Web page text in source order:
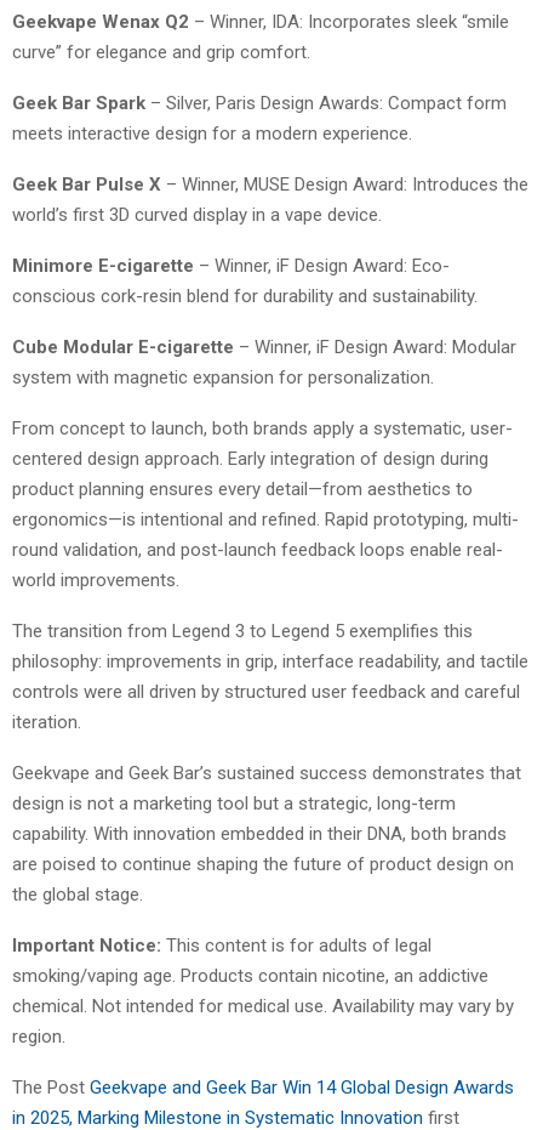
Geekvape Wenax Q2 – Winner, IDA: Incorporates sleek “smile
curve” for elegance and grip comfort.
Geek Bar Spark – Silver, Paris Design Awards: Compact form
meets interactive design for a modern experience.
Geek Bar Pulse X – Winner, MUSE Design Award: Introduces the
world’s first 3D curved display in a vape device.
Minimore E-cigarette – Winner, iF Design Award: Eco-
conscious cork-resin blend for durability and sustainability.
Cube Modular E-cigarette – Winner, iF Design Award: Modular
system with magnetic expansion for personalization.
From concept to launch, both brands apply a systematic, user-
centered design approach. Early integration of design during
product planning ensures every detail—from aesthetics to
ergonomics—is intentional and refined. Rapid prototyping, multi-
round validation, and post-launch feedback loops enable real-
world improvements.
The transition from Legend 3 to Legend 5 exemplifies this
philosophy: improvements in grip, interface readability, and tactile
controls were all driven by structured user feedback and careful
iteration.
Geekvape and Geek Bar’s sustained success demonstrates that
design is not a marketing tool but a strategic, long-term
capability. With innovation embedded in their DNA, both brands
are poised to continue shaping the future of product design on
the global stage.
Important Notice: This content is for adults of legal
smoking/vaping age. Products contain nicotine, an addictive
chemical. Not intended for medical use. Availability may vary by
region.
The Post Geekvape and Geek Bar Win 14 Global Design Awards
in 2025, Marking Milestone in Systematic Innovation first